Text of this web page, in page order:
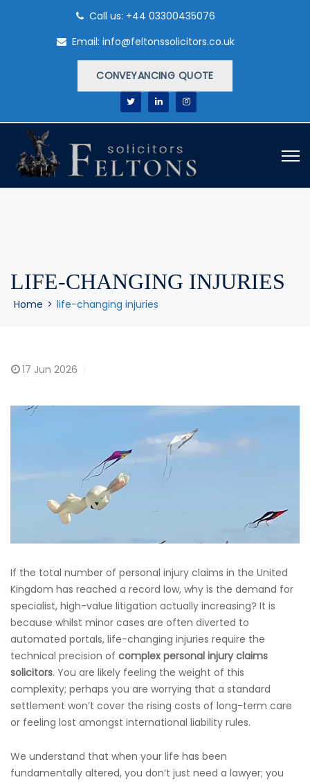
Call us: +44 03300435076
Email: info@feltonssolicitors.co.uk
CONVEYANCING QUOTE
LIFE-CHANGING INJURIES
Home > life-changing injuries
17 Jun 2026
If the total number of personal injury claims in the United
Kingdom has reached a record low, why is the demand for
specialist, high-value litigation actually increasing? It is
because whilst minor cases are often diverted to
automated portals, life-changing injuries require the
technical precision of complex personal injury claims
solicitors. You are likely feeling the weight of this
complexity; perhaps you are worrying that a standard
settlement won’t cover the rising costs of long-term care
or feeling lost amongst international liability rules.
We understand that when your life has been
fundamentally altered, you don’t just need a lawyer; you